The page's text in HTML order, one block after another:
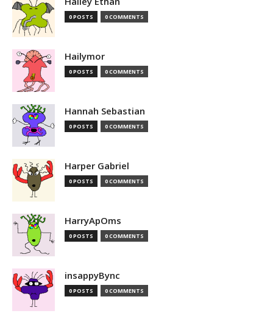
0 POSTS 0 COMMENTS
Hailymor
0 POSTS 0 COMMENTS
Hannah Sebastian
0 POSTS 0 COMMENTS
Harper Gabriel
0 POSTS 0 COMMENTS
HarryApOms
0 POSTS 0 COMMENTS
insappyBync
0 POSTS 0 COMMENTS